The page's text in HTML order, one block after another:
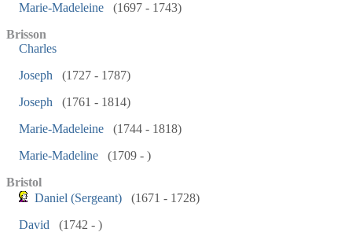
Marie-Madeleine
(1697 - 1743)
Brisson
Charles
Joseph
(1727 - 1787)
Joseph
(1761 - 1814)
Marie-Madeleine
(1744 - 1818)
Marie-Madeline
(1709 - )
Bristol
Daniel (Sergeant)
(1671 - 1728)
David
(1742 - )